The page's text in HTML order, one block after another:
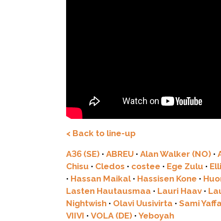
< Back to line-up
A36 (SE) •ABREU •Alan Walker (NO) •
Chisu • Cledos • costee • Ege Zulu •
• Hassan Maikal• Hassisen Kone •
Lasten Hautausmaa • Lauri Haav •
Nightwish • Olavi Uusivirta •Sami
VIIVI •VOLA (DE) •Yeboyah